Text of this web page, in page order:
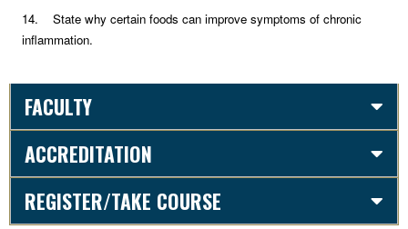
14. State why certain foods can improve symptoms of chronic
inflammation.
FACULTY
ACCREDITATION
REGISTER/TAKE COURSE